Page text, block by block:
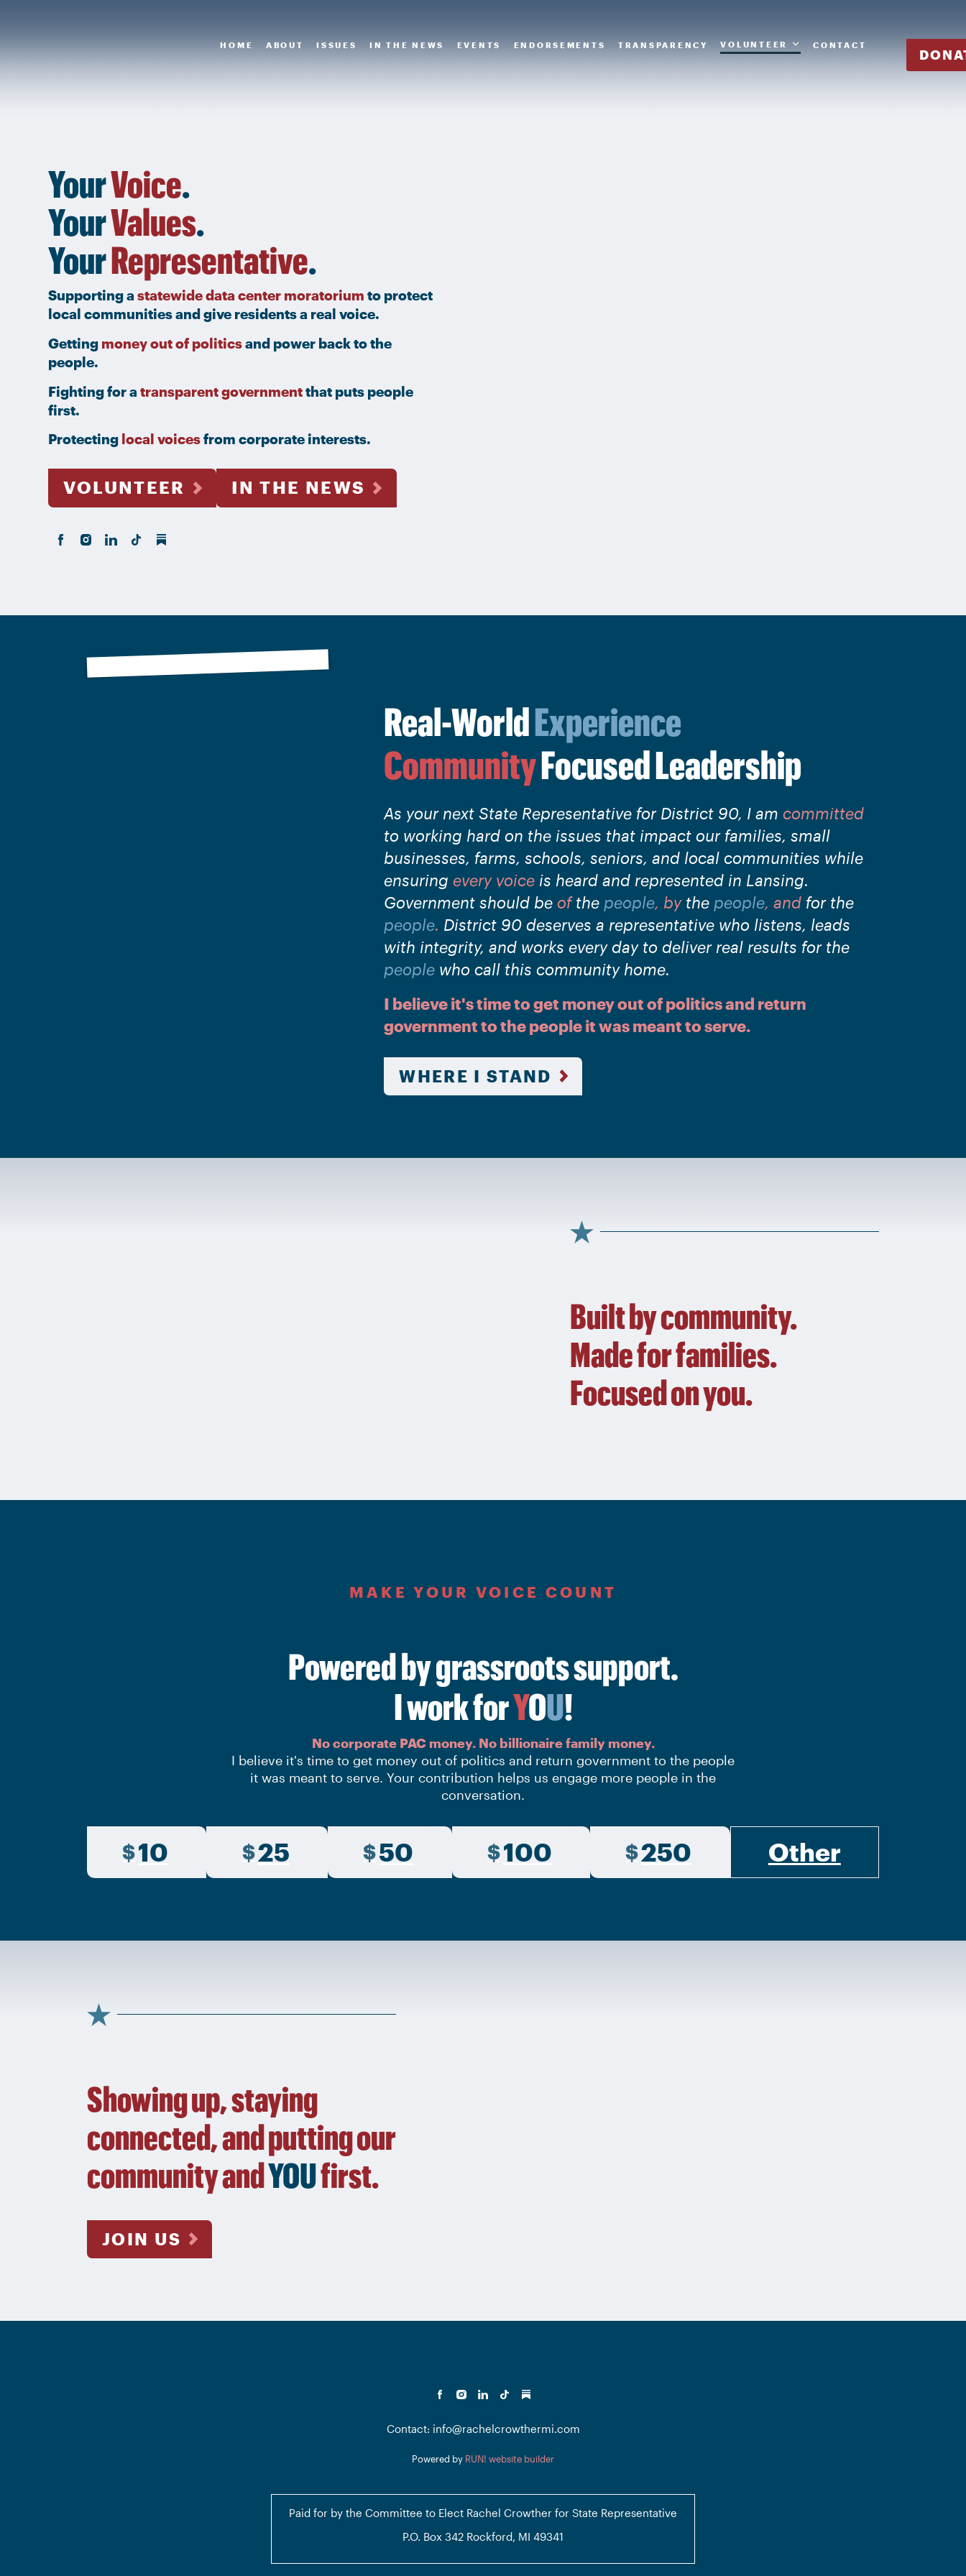
HOME ABOUT ISSUES IN THE NEWS EVENTS ENDORSEMENTS TRANSPARENCY VOLUNTEER CONTACT
YourVoice.
YourValues.
YourRepresentative.
Supporting astatewide data center moratorium to protect
local communities and give residents a real voice.
Getting money out of politicsand power back to the
people.
Fighting for atransparent governmentthat puts people
first.
Protecting local voicesfrom corporate interests.
VOLUNTEER IN THE NEWS
Real-WorldExperience
CommunityFocusedLeadership
As your next State Representative for District 90, I amcommitted
to working hard on the issues that impact our families, small
businesses, farms, schools, seniors, and local communities while
ensuringevery voice is heard and represented in Lansing.
Government should beofthe people, by the people, and for the
people. District 90 deserves a representative who listens, leads
with integrity, and works every day to deliver real results for the
people who call this community home.
I believe it's time to get money out of politics and return
government to the people it was meant to serve.
WHERE I STAND
Built by community.
Made for families.
Focused on you.
MAKE YOUR VOICE COUNT
Powered by grassroots support.
I work forYOU!
No corporate PAC money. No billionaire family money.
I believe it's time to get money out of politics and return government to the people
it was meant to serve. Your contribution helps us engage more people in the
conversation.
$10 $25 $50 $100 $250 Other
Showing up, staying
connected, and putting our
community andYOUfirst.
JOIN US
Contact: info@rachelcrowthermi.com
Powered by RUN! website builder
Paid for by the Committee to Elect Rachel Crowther for State Representative
P.O. Box 342 Rockford, MI 49341